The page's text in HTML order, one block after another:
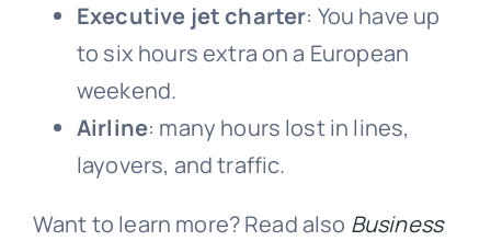
Executive jet charter: You have up
to six hours extra on a European
weekend.
Airline: many hours lost in lines,
layovers, and traffic.
Want to learn more? Read also Business